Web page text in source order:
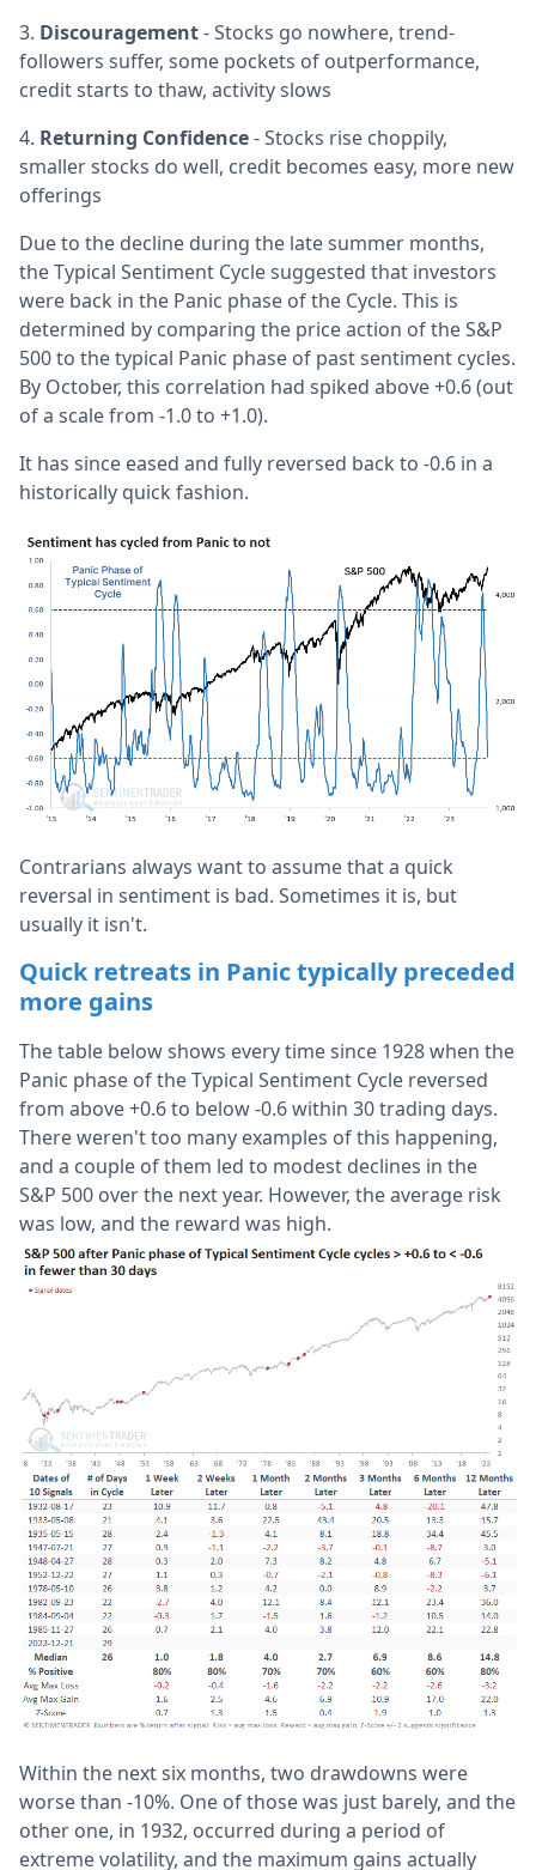
3. Discouragement- Stocks go nowhere, trend-
followers suffer, some pockets of outperformance,
credit starts to thaw, activity slows
4. Returning Confidence- Stocks rise choppily,
smaller stocks do well, credit becomes easy, more new
offerings
Due to the decline during the late summer months,
the Typical Sentiment Cycle suggested that investors
were back in the Panic phase of the Cycle. This is
determined by comparing the price action of the S&P
500 to the typical Panic phase of past sentiment cycles.
By October, this correlation had spiked above +0.6 (out
of a scale from -1.0 to +1.0).
It has since eased and fully reversed back to -0.6 in a
historically quick fashion.
Contrarians always want to assume that a quick
reversal in sentiment is bad. Sometimes it is, but
usually it isn't.
Quick retreats in Panic typically preceded
more gains
The table below shows every time since 1928 when the
Panic phase of the Typical Sentiment Cycle reversed
from above +0.6 to below -0.6 within 30 trading days.
There weren't too many examples of this happening,
and a couple of them led to modest declines in the
S&P 500 over the next year. However, the average risk
was low, and the reward was high.
Within the next six months, two drawdowns were
worse than -10%. One of those was just barely, and the
other one, in 1932, occurred during a period of
extreme volatility, and the maximum gains actually